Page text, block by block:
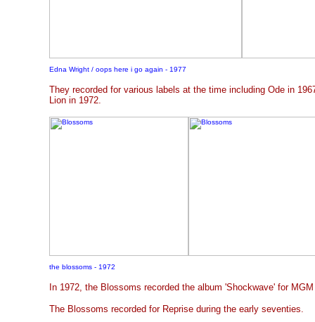
Edna Wright / oops here i go again - 1977
They recorded for various labels at the time including Ode in
Lion in 1972.
the blossoms - 1972
In 1972, the Blossoms recorded the album 'Shockwave' for
The Blossoms recorded for Reprise during the early seventies.